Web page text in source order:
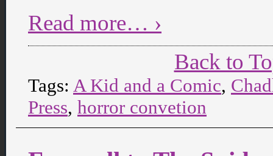
Read more… ›
Back to
Tags: A Kid and a Comic,
Press, horror convetion